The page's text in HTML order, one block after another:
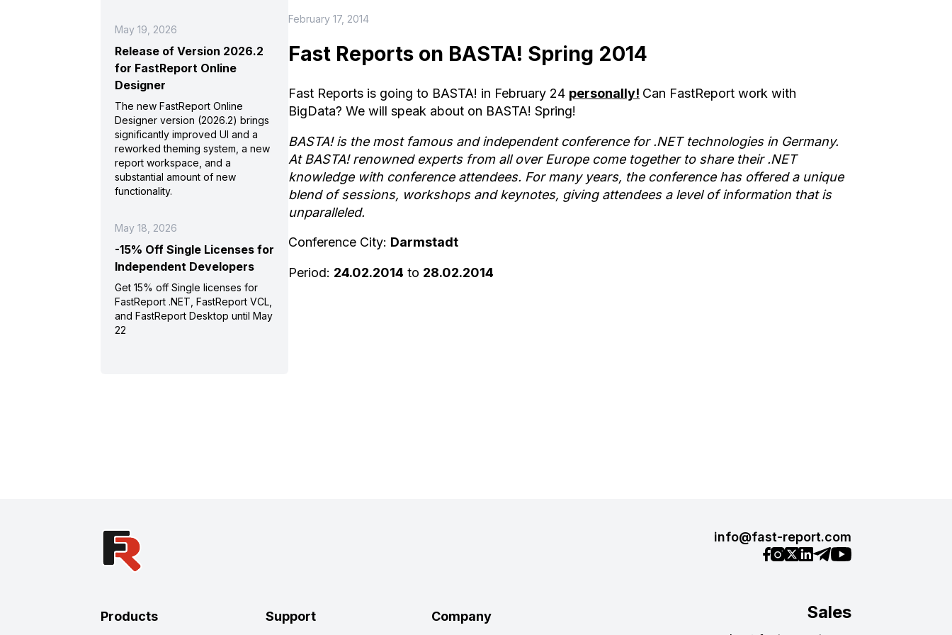
February 17, 2014
Fast Reports on BASTA! Spring 2014
Fast Reports is going to BASTA! in February 24 personally! Can FastReport work with
BigData? We will speak about on BASTA! Spring!
BASTA! is the most famous and independent conference for .NET technologies in Germany.
At BASTA! renowned experts from all over Europe come together to share their .NET
knowledge with conference attendees. For many years, the conference has offered a unique
blend of sessions, workshops and keynotes, giving attendees a level of information that is
unparalleled.
Conference City: Darmstadt
Period: 24.02.2014 to 28.02.2014
May 19, 2026
Release of Version 2026.2
for FastReport Online
Designer
The new FastReport Online
Designer version (2026.2) brings
significantly improved UI and a
reworked theming system, a new
report workspace, and a
substantial amount of new
functionality.
May 18, 2026
-15% Off Single Licenses for
Independent Developers
Get 15% off Single licenses for
FastReport .NET, FastReport VCL,
and FastReport Desktop until May
22
info@fast-report.com
Sales
Products Support Company